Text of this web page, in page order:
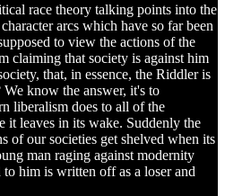
race theory talking points into the
arcs which have so far been
to view the actions of the
claiming that society is against him
that, in essence, the Riddler is
know the answer, it's to
liberalism does to all of the
it leaves in its wake. Suddenly the
of our societies get shelved when its
man raging against modernity
him is written off as a loser and